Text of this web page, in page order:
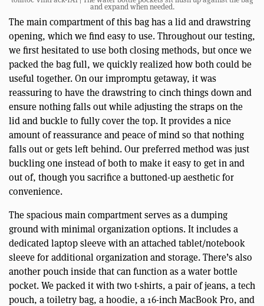
and expand when needed.
The main compartment of this bag has a lid and drawstring
opening, which we find easy to use. Throughout our testing,
we first hesitated to use both closing methods, but once we
packed the bag full, we quickly realized how both could be
useful together. On our impromptu getaway, it was
reassuring to have the drawstring to cinch things down and
ensure nothing falls out while adjusting the straps on the
lid and buckle to fully cover the top. It provides a nice
amount of reassurance and peace of mind so that nothing
falls out or gets left behind. Our preferred method was just
buckling one instead of both to make it easy to get in and
out of, though you sacrifice a buttoned-up aesthetic for
convenience.
The spacious main compartment serves as a dumping
ground with minimal organization options. It includes a
dedicated laptop sleeve with an attached tablet/notebook
sleeve for additional organization and storage. There’s also
another pouch inside that can function as a water bottle
pocket. We packed it with two t-shirts, a pair of jeans, a tech
pouch, a toiletry bag, a hoodie, a 16-inch MacBook Pro, and